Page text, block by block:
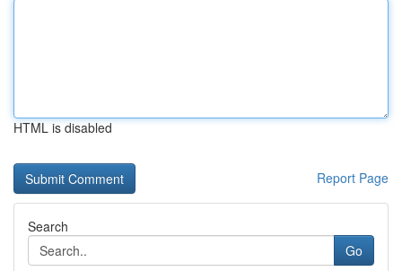
HTML is disabled
Report Page
Search
Go